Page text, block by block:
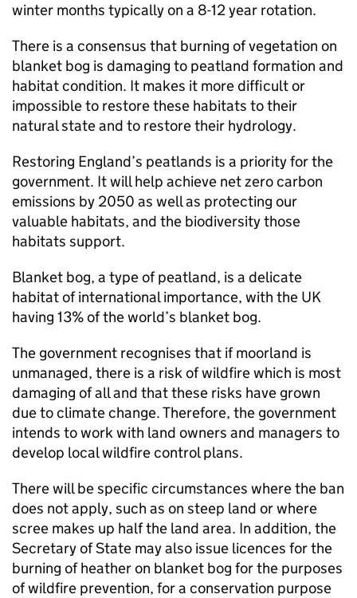
winter months typically on a 8-12 year rotation.
There is a consensus that burning of vegetation on
blanket bog is damaging to peatland formation and
habitat condition. It makes it more difficult or
impossible to restore these habitats to their
natural state and to restore their hydrology.
Restoring England’s peatlands is a priority for the
government. It will help achieve net zero carbon
emissions by 2050 as well as protecting our
valuable habitats, and the biodiversity those
habitats support.
Blanket bog, a type of peatland, is a delicate
habitat of international importance, with the UK
having 13% of the world’s blanket bog.
The government recognises that if moorland is
unmanaged, there is a risk of wildfire which is most
damaging of all and that these risks have grown
due to climate change. Therefore, the government
intends to work with land owners and managers to
develop local wildfire control plans.
There will be specific circumstances where the ban
does not apply, such as on steep land or where
scree makes up half the land area. In addition, the
Secretary of State may also issue licences for the
burning of heather on blanket bog for the purposes
of wildfire prevention, for a conservation purpose